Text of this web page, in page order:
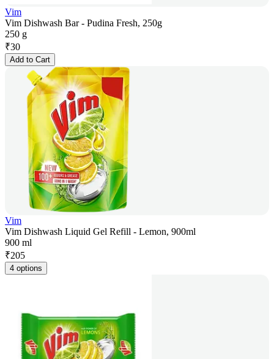
Vim
Vim Dishwash Bar - Pudina Fresh, 250g
250 g
₹30
Add to Cart
Vim
Vim Dishwash Liquid Gel Refill - Lemon, 900ml
900 ml
₹205
4 options